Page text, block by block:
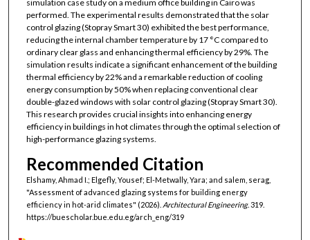
simulation case study on a medium office building in Cairo was
performed. The experimental results demonstrated that the solar
control glazing (Stopray Smart 30) exhibited the best performance,
reducing the internal chamber temperature by 17 °C compared to
ordinary clear glass and enhancing thermal efficiency by 29%. The
simulation results indicate a significant enhancement of the building
thermal efficiency by 22% and a remarkable reduction of cooling
energy consumption by 50% when replacing conventional clear
double-glazed windows with solar control glazing (Stopray Smart 30).
This research provides crucial insights into enhancing energy
efficiency in buildings in hot climates through the optimal selection of
high-performance glazing systems.
Recommended Citation
Elshamy, Ahmad I.; Elgefly, Yousef; El-Metwally, Yara; and salem, serag,
"Assessment of advanced glazing systems for building energy
efficiency in hot-arid climates" (2026). Architectural Engineering. 319.
https://buescholar.bue.edu.eg/arch_eng/319